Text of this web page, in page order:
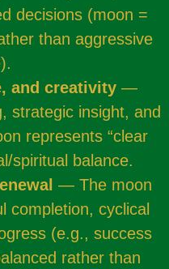
decisions (moon =
than aggressive
and creativity—
strategic insight, and
represents “clear
spiritual balance.
— The moon
completion, cyclical
(e.g., success
rather than